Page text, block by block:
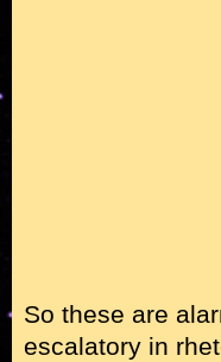
So these are
escalatory in